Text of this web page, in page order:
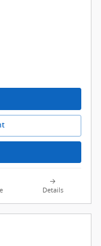
Details